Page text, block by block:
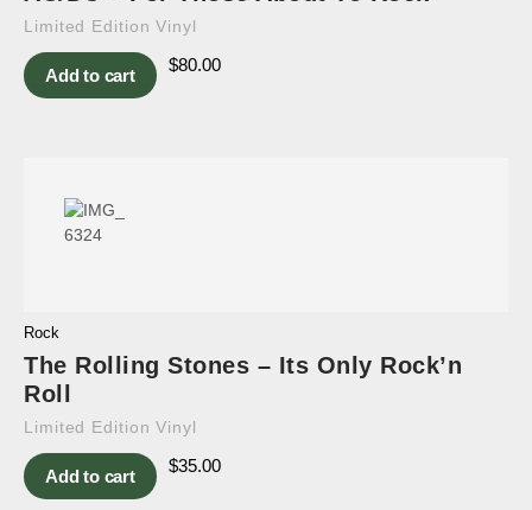
Limited Edition Vinyl
Add to cart
$80.00
Rock
The Rolling Stones – Its Only Rock’n
Roll
Limited Edition Vinyl
Add to cart
$35.00